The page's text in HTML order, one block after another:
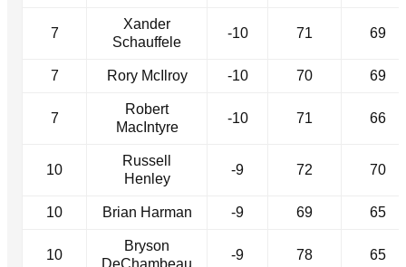
7
Xander
Schauffele
-10 71 69
7 Rory McIlroy -10 70 69
7
Robert
MacIntyre
-10 71 66
10
Russell
Henley
-9 72 70
10 Brian Harman -9 69 65
10
Bryson
-9 78 65